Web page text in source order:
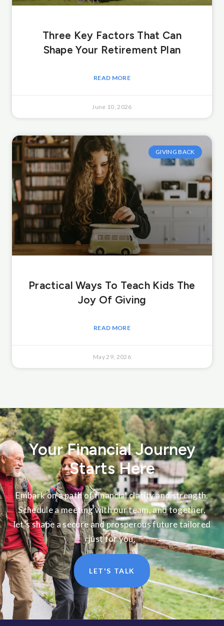
Three Key Factors That Can
Shape Your Retirement Plan
READ MORE
June 10, 2026
GIVING BACK
Practical Ways To Teach Kids The
Joy Of Giving
READ MORE
May 29, 2026
Your Financial Journey
Starts Here
Embark on a path of financial clarity and strength.
Schedule a meeting with our team, and together,
let’s shape a secure and prosperous future tailored
just for you.
LET'S TALK